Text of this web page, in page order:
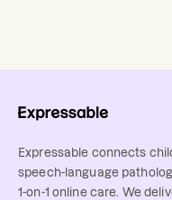
Expressable connects
speech-language
1-on-1 online care. We